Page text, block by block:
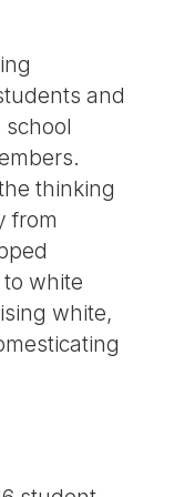
and
school
thinking
from
white
white,